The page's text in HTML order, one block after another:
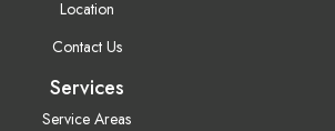
Location
Contact Us
Services
Service Areas